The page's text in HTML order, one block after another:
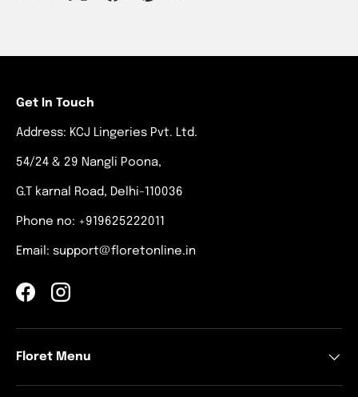
Get In Touch
Address: KCJ Lingeries Pvt. Ltd.
54/24 & 29 Nangli Poona,
G.T karnal Road, Delhi-110036
Phone no: +919625222011
Email: support@floretonline.in
FacebookInstagram
Floret Menu